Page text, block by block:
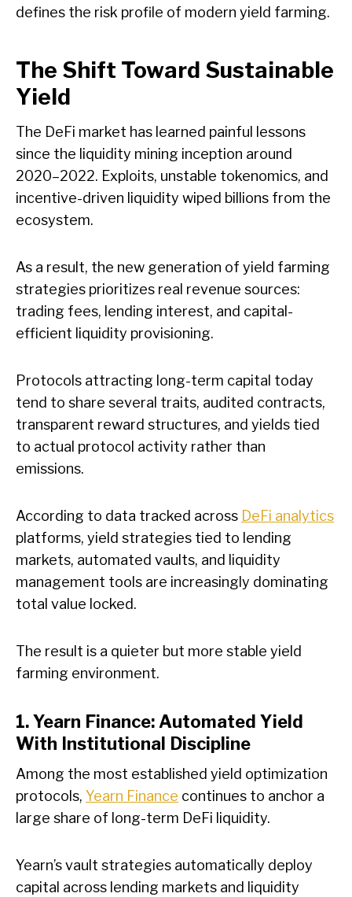
defines the risk profile of modern yield farming.
The Shift Toward Sustainable
Yield
The DeFi market has learned painful lessons
since the liquidity mining inception around
2020–2022. Exploits, unstable tokenomics, and
incentive-driven liquidity wiped billions from the
ecosystem.
As a result, the new generation of yield farming
strategies prioritizes real revenue sources:
trading fees, lending interest, and capital-
efficient liquidity provisioning.
Protocols attracting long-term capital today
tend to share several traits, audited contracts,
transparent reward structures, and yields tied
to actual protocol activity rather than
emissions.
According to data tracked across DeFi analytics
platforms, yield strategies tied to lending
markets, automated vaults, and liquidity
management tools are increasingly dominating
total value locked.
The result is a quieter but more stable yield
farming environment.
1. Yearn Finance: Automated Yield
With Institutional Discipline
Among the most established yield optimization
protocols, Yearn Finance continues to anchor a
large share of long-term DeFi liquidity.
Yearn’s vault strategies automatically deploy
capital across lending markets and liquidity